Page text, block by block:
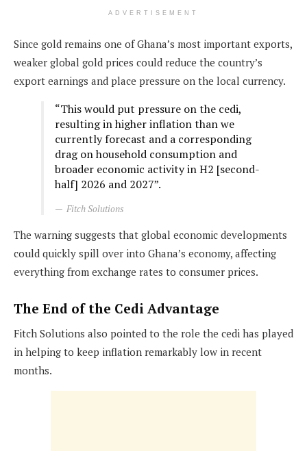
ADVERTISEMENT
Since gold remains one of Ghana’s most important exports,
weaker global gold prices could reduce the country’s
export earnings and place pressure on the local currency.
“This would put pressure on the cedi,
resulting in higher inflation than we
currently forecast and a corresponding
drag on household consumption and
broader economic activity in H2 [second-
half] 2026 and 2027”.
Fitch Solutions
The warning suggests that global economic developments
could quickly spill over into Ghana’s economy, affecting
everything from exchange rates to consumer prices.
The End of the Cedi Advantage
Fitch Solutions also pointed to the role the cedi has played
in helping to keep inflation remarkably low in recent
months.